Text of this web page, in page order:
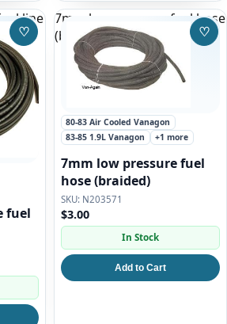
line
fuel
♡Save to Wishlist
7mm low pressure fuel hose
(braided)
80-83 Air Cooled Vanagon
83-85 1.9L Vanagon
+1 more
7mm low pressure fuel
hose (braided)
N203571
$3.00
In Stock
Add to Cart
♡